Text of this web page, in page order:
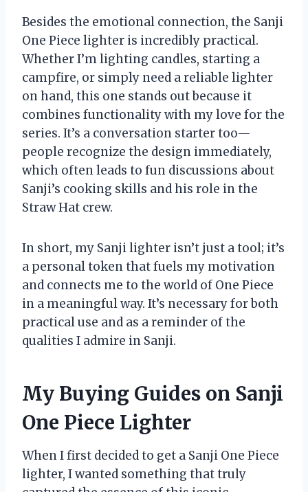
Besides the emotional connection, the Sanji
One Piece lighter is incredibly practical.
Whether I’m lighting candles, starting a
campfire, or simply need a reliable lighter
on hand, this one stands out because it
combines functionality with my love for the
series. It’s a conversation starter too—
people recognize the design immediately,
which often leads to fun discussions about
Sanji’s cooking skills and his role in the
Straw Hat crew.
In short, my Sanji lighter isn’t just a tool; it’s
a personal token that fuels my motivation
and connects me to the world of One Piece
in a meaningful way. It’s necessary for both
practical use and as a reminder of the
qualities I admire in Sanji.
My Buying Guides on Sanji
One Piece Lighter
When I first decided to get a Sanji One Piece
lighter, I wanted something that truly